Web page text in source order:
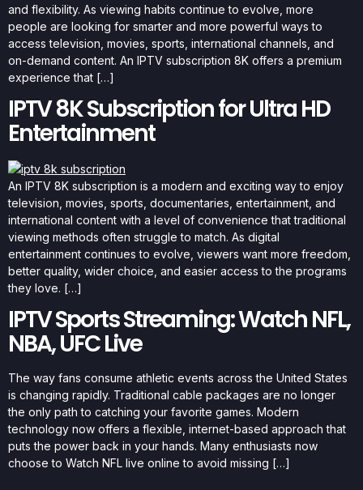
and flexibility. As viewing habits continue to evolve, more
people are looking for smarter and more powerful ways to
access television, movies, sports, international channels, and
on-demand content. An IPTV subscription 8K offers a premium
experience that […]
IPTV 8K Subscription for Ultra HD
Entertainment
An IPTV 8K subscription is a modern and exciting way to enjoy
television, movies, sports, documentaries, entertainment, and
international content with a level of convenience that traditional
viewing methods often struggle to match. As digital
entertainment continues to evolve, viewers want more freedom,
better quality, wider choice, and easier access to the programs
they love. […]
IPTV Sports Streaming: Watch NFL,
NBA, UFC Live
The way fans consume athletic events across the United States
is changing rapidly. Traditional cable packages are no longer
the only path to catching your favorite games. Modern
technology now offers a flexible, internet-based approach that
puts the power back in your hands. Many enthusiasts now
choose to Watch NFL live online to avoid missing […]